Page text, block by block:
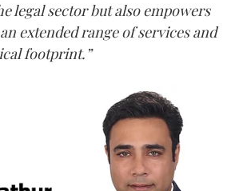
legal sector but also empowers
extended range of services and
footprint.”